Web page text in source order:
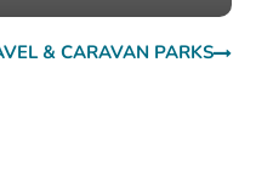
& CARAVAN PARKS